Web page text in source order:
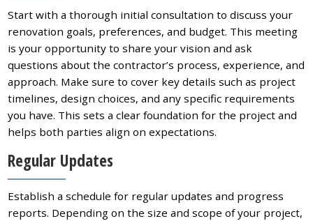
Start with a thorough initial consultation to discuss your
renovation goals, preferences, and budget. This meeting
is your opportunity to share your vision and ask
questions about the contractor’s process, experience, and
approach. Make sure to cover key details such as project
timelines, design choices, and any specific requirements
you have. This sets a clear foundation for the project and
helps both parties align on expectations.
Regular Updates
Establish a schedule for regular updates and progress
reports. Depending on the size and scope of your project,